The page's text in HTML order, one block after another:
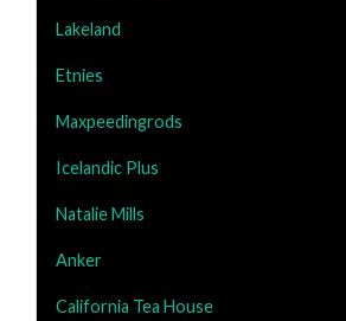
Lakeland
Etnies
Maxpeedingrods
Icelandic Plus
Natalie Mills
Anker
California Tea House